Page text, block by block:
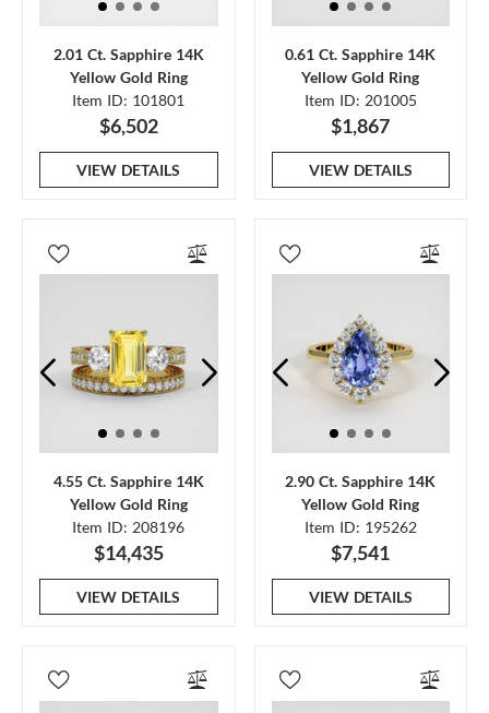
2.01 Ct. Sapphire 14K
Yellow Gold Ring
Item ID: 101801
$6,502
VIEW DETAILS
0.61 Ct. Sapphire 14K
Yellow Gold Ring
Item ID: 201005
$1,867
VIEW DETAILS
4.55 Ct. Sapphire 14K
Yellow Gold Ring
Item ID: 208196
$14,435
VIEW DETAILS
2.90 Ct. Sapphire 14K
Yellow Gold Ring
Item ID: 195262
$7,541
VIEW DETAILS